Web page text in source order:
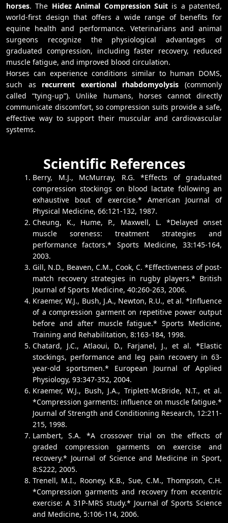
horses. The Hidez Animal Compression Suitis a patented,
world-first design that offers a wide range of benefits for
equine health and performance. Veterinarians and animal
surgeons recognize the physiological advantages of
graduated compression, including faster recovery, reduced
muscle fatigue, and improved blood circulation.
Horses can experience conditions similar to human DOMS,
such as recurrent exertional rhabdomyolysis (commonly
called “tying-up”). Unlike humans, horses cannot directly
communicate discomfort, so compression suits provide a safe,
effective way to support their muscular and cardiovascular
systems.
Scientific References
Berry, M.J., McMurray, R.G. *Effects of graduated
compression stockings on blood lactate following an
exhaustive bout of exercise.* American Journal of
Physical Medicine, 66:121-132, 1987.
Cheung, K., Hume, P., Maxwell, L. *Delayed onset
muscle soreness: treatment strategies and
performance factors.* Sports Medicine, 33:145-164,
2003.
Gill, N.D., Beaven, C.M., Cook, C. *Effectiveness of post-
match recovery strategies in rugby players.* British
Journal of Sports Medicine, 40:260-263, 2006.
Kraemer, W.J., Bush, J.A., Newton, R.U., et al. *Influence
of a compression garment on repetitive power output
before and after muscle fatigue.* Sports Medicine,
Training and Rehabilitation, 8:163-184, 1998.
Chatard, J.C., Atlaoui, D., Farjanel, J., et al. *Elastic
stockings, performance and leg pain recovery in 63-
year-old sportsmen.* European Journal of Applied
Physiology, 93:347-352, 2004.
Kraemer, W.J., Bush, J.A., Triplett-McBride, N.T., et al.
*Compression garments: influence on muscle fatigue.*
Journal of Strength and Conditioning Research, 12:211-
215, 1998.
Lambert, S.A. *A crossover trial on the effects of
graded compression garments on exercise and
recovery.* Journal of Science and Medicine in Sport,
8:S222, 2005.
Trenell, M.I., Rooney, K.B., Sue, C.M., Thompson, C.H.
*Compression garments and recovery from eccentric
exercise: A 31P-MRS study.* Journal of Sports Science
and Medicine, 5:106-114, 2006.